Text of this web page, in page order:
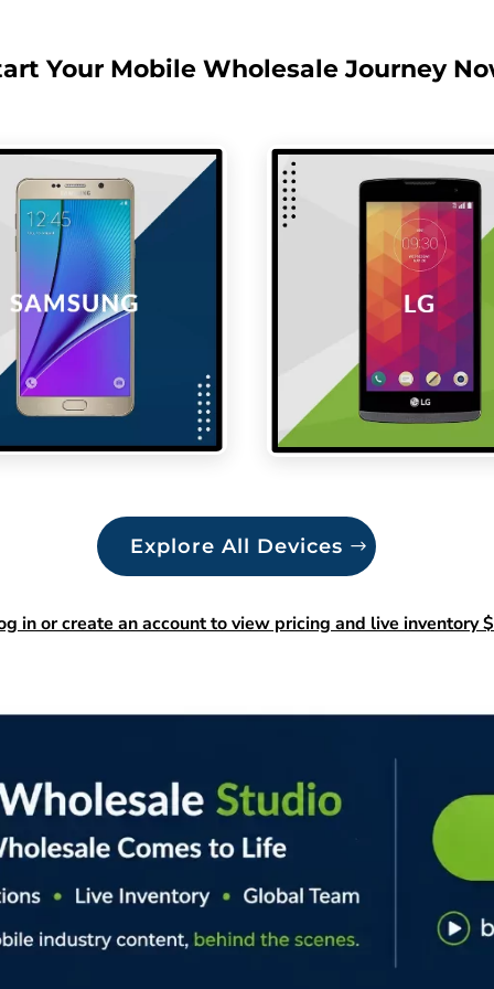
Your Mobile Wholesale Journey
Explore All Devices
in or create an account to view pricing and live inventory $